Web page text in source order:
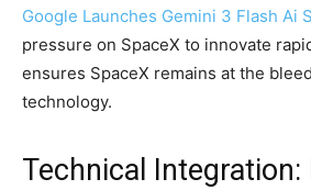
Google Launches Gemini 3 Flash Ai
pressure on SpaceX to innovate
ensures SpaceX remains at the
technology.
Technical Integration: